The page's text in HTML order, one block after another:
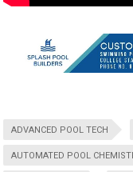
ADVANCED POOL TECH
AUTOMATED POOL